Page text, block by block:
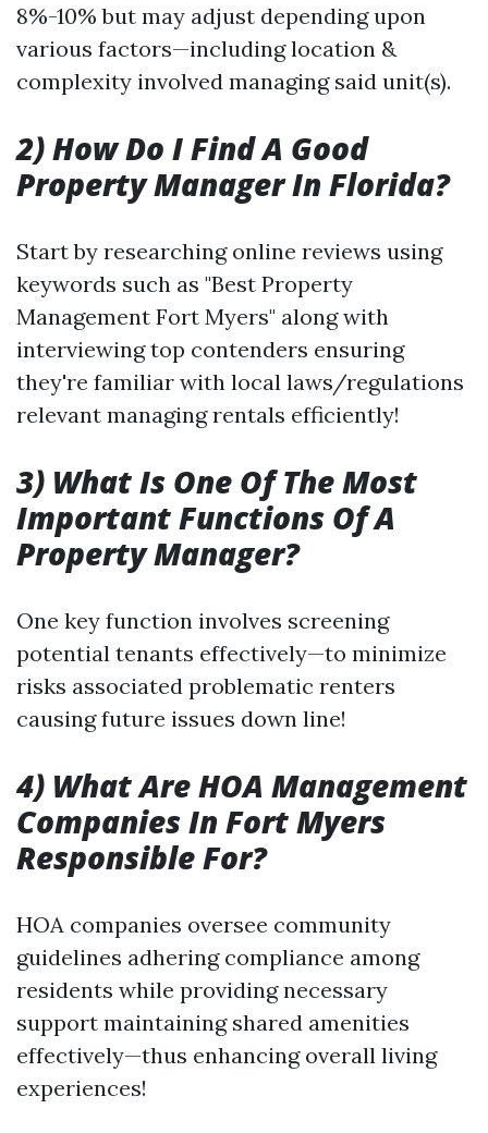
8%-10% but may adjust depending upon
various factors—including location &
complexity involved managing said unit(s).
2) How Do I Find A Good
Property Manager In Florida?
Start by researching online reviews using
keywords such as "Best Property
Management Fort Myers" along with
interviewing top contenders ensuring
they're familiar with local laws/regulations
relevant managing rentals efficiently!
3) What Is One Of The Most
Important Functions Of A
Property Manager?
One key function involves screening
potential tenants effectively—to minimize
risks associated problematic renters
causing future issues down line!
4) What Are HOA Management
Companies In Fort Myers
Responsible For?
HOA companies oversee community
guidelines adhering compliance among
residents while providing necessary
support maintaining shared amenities
effectively—thus enhancing overall living
experiences!